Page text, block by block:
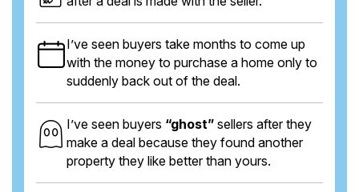
I’ve seen buyers take months to come up
with the money to purchase a home only to
suddenly back out of the deal.
I’ve seen buyers “ghost” sellers after they
make a deal because they found another
property they like better than yours.